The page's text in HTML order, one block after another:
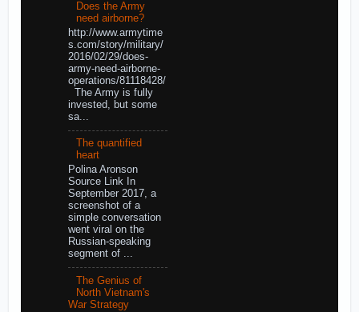
Does the Army
need airborne?
http://www.armytime
s.com/story/military/
2016/02/29/does-
army-need-airborne-
operations/81118428/
The Army is fully
invested, but some
sa...
The quantified
heart
Polina Aronson
Source Link In
September 2017, a
screenshot of a
simple conversation
went viral on the
Russian-speaking
segment of ...
The Genius of
North Vietnam's
War Strategy